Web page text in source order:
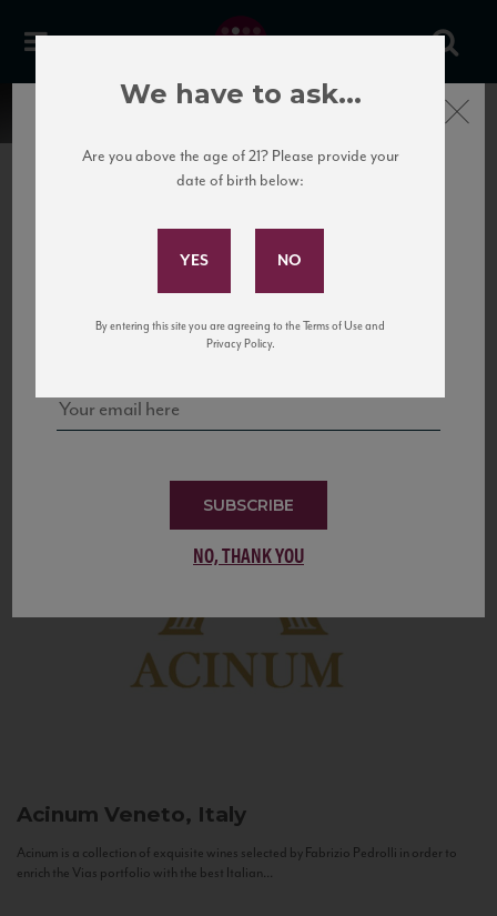
United States
to California’s...
Acinum Veneto, Italy
Acinum is a collection of exquisite wines selected by Fabrizio Pedrolli in order to
enrich the Vias portfolio with the best Italian...
Subscribe to Our Mailing
and tastings!
SUBSCRIBE
NO, THANK YOU
Close
We have to ask...
Are you above the age of 21? Please provide your
date of birth below:
By entering this site you are agreeing to the Terms of Use and
Privacy Policy.